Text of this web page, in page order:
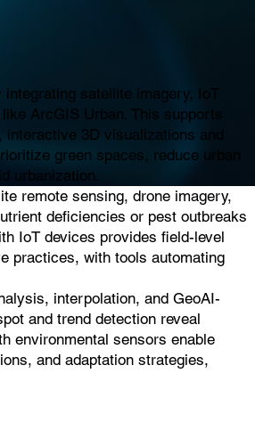
satellite imagery, IoT
ArcGIS Urban. This supports
3D visualizations and
green spaces, reduce urban
urbanization.
remote sensing, drone imagery,
deficiencies or pest outbreaks
IoT devices provides field-level
practices, with tools automating
interpolation, and GeoAI-
and trend detection reveal
environmental sensors enable
and adaptation strategies,